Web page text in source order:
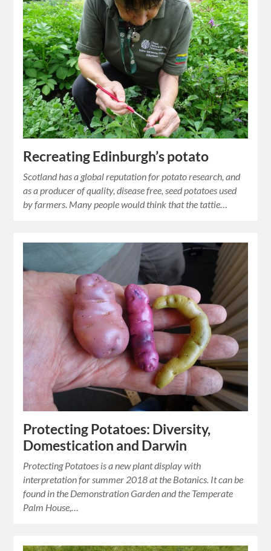
Recreating Edinburgh’s potato
Scotland has a global reputation for potato research, and
as a producer of quality, disease free, seed potatoes used
by farmers. Many people would think that the tattie…
Protecting Potatoes: Diversity,
Domestication and Darwin
Protecting Potatoes is a new plant display with
interpretation for summer 2018 at the Botanics. It can be
found in the Demonstration Garden and the Temperate
Palm House,…